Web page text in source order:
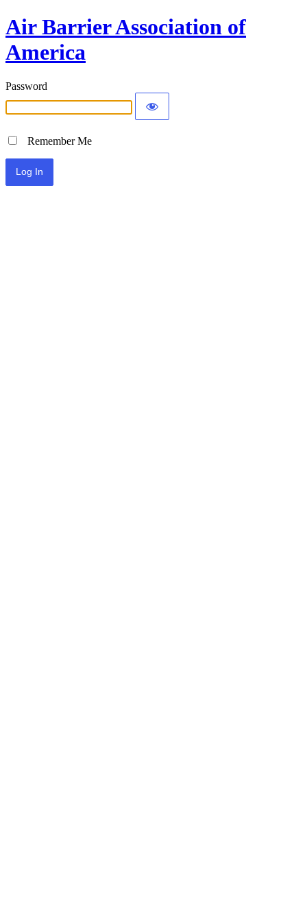
Air Barrier Association of
America
Password
Remember Me